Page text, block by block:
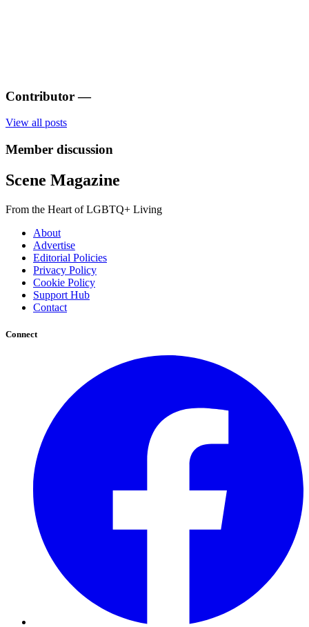
Contributor —
View all posts
Member discussion
Scene Magazine
From the Heart of LGBTQ+ Living
About
Advertise
Editorial Policies
Privacy Policy
Cookie Policy
Support Hub
Contact
Connect